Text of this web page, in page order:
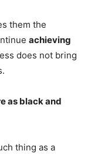
them the
achieving
does not bring
as black and
thing as a